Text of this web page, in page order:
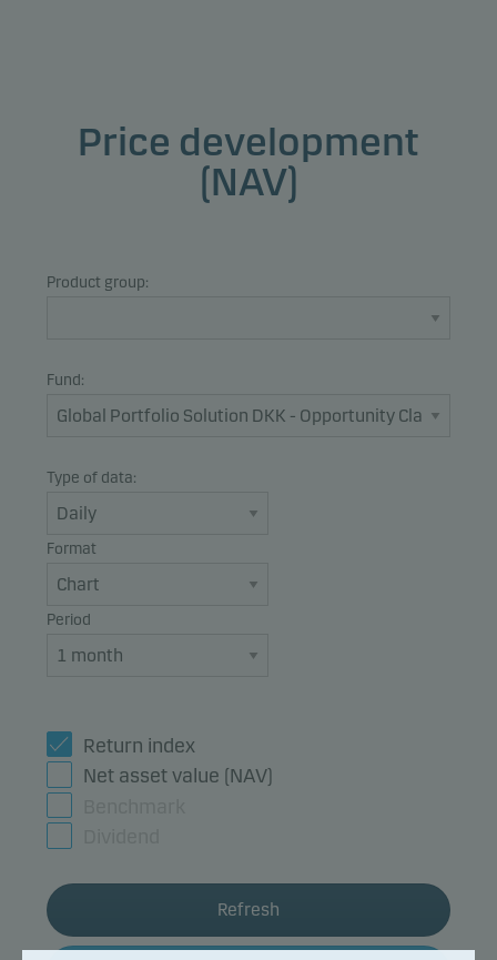
Price development
(NAV)
Product group:
Fund:
Type of data:
Format
Period
Return index
Net asset value (NAV)
Refresh